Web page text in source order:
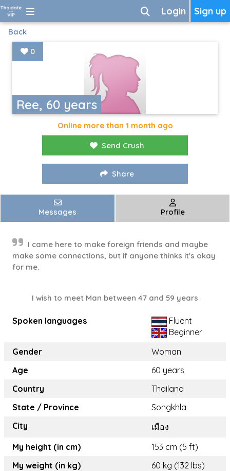
Sign up
Login
Back
Ree, 60 years
0
Online more than 1 month ago
Send Crush
Share
Messages Profile
I came here to make foreign friends and maybe
make some connections, but if anyone thinks it's okay
for me.
I wish to meet Man between 47 and 59 years
Spoken languages
Fluent
Beginner
Gender
Woman
Age
60 years
Country
Thailand
State / Province
Songkhla
City
เมือง
My height (in cm)
153 cm (5 ft)
My weight (in kg)
60 kg (132 lbs)